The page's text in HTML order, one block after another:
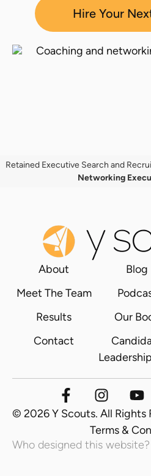
Hire Your
Retained Executive Search and
Networking
About
Meet The Team
Results
Contact
Blog
Our
© 2026 Y Scouts. All Rights
Terms &
Who designed this website?